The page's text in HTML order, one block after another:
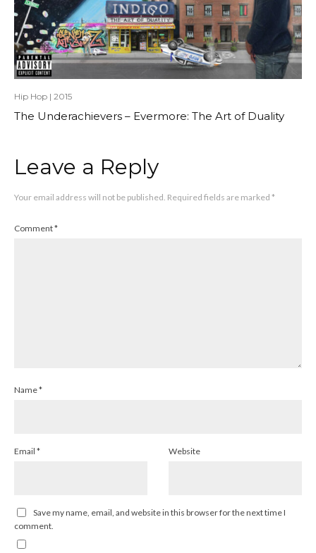
Hip Hop | 2015
The Underachievers – Evermore: The Art of Duality
Leave a Reply
Your email address will not be published. Required fields are marked *
Comment*
Name*
Email * Website
Save my name, email, and website in this browser for the next time I
comment.